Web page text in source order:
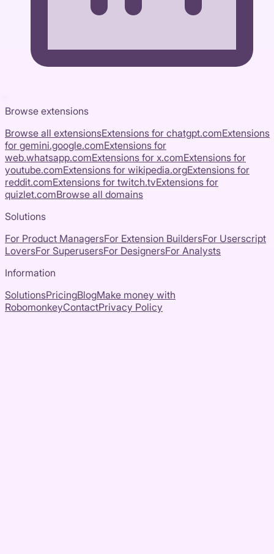
Browse extensions
Browse all extensionsExtensions for chatgpt.comExtensions
for gemini.google.comExtensions for
web.whatsapp.comExtensions for x.comExtensions for
youtube.comExtensions for wikipedia.orgExtensions for
reddit.comExtensions for twitch.tvExtensions for
quizlet.comBrowse all domains
Solutions
For Product ManagersFor Extension BuildersFor Userscript
LoversFor SuperusersFor DesignersFor Analysts
Information
SolutionsPricingBlogMake money with
RobomonkeyContactPrivacy Policy